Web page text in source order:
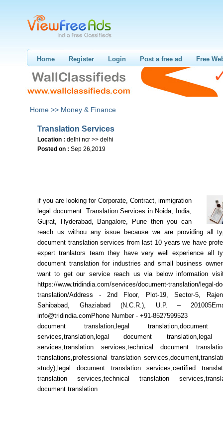
Home Register Login Post a free ad Free
Home >> Money & Finance
Translation Services
Location : delhi ncr >> delhi
Posted on : Sep 26,2019
if you are looking for Corporate, Contract, immigration
legal document Translation Services in Noida, India,
Gujrat, Hyderabad, Bangalore, Pune then you can
reach us withou any issue because we are providing all
document translation services from last 10 years we have
expert tranlators team they have very well experience all
document translation for industries and small business
want to get our service reach us via below information
https://www.tridindia.com/services/document-translation/legal-
translation/Address - 2nd Floor, Plot-19, Sector-5,
Sahibabad, Ghaziabad (N.C.R.), U.P. –
info@tridindia.comPhone Number - +91-8527599523
document translation,legal translation,document
services,translation,legal document translation,legal
services,translation services,technical document
translations,professional translation
study),legal document translation services,certified
translation services,technical translation
document translation